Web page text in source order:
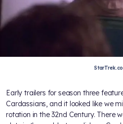
Early trailers for season three
Cardassians, and it looked like we
rotation in the 32nd Century. There